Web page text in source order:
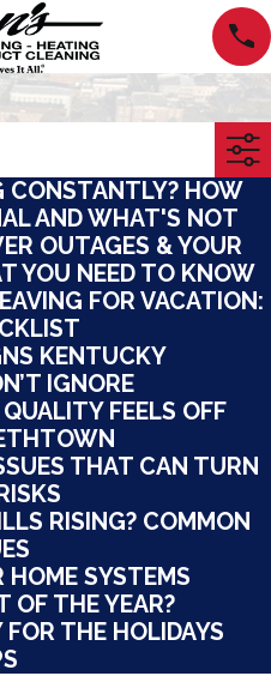
CONSTANTLY? HOW
AND WHAT'S NOT
OUTAGES & YOUR
YOU NEED TO KNOW
FOR VACATION:
KENTUCKY
IGNORE
FEELS OFF
THAT CAN TURN
RISING? COMMON
HOME SYSTEMS
OF THE YEAR?
THE HOLIDAYS